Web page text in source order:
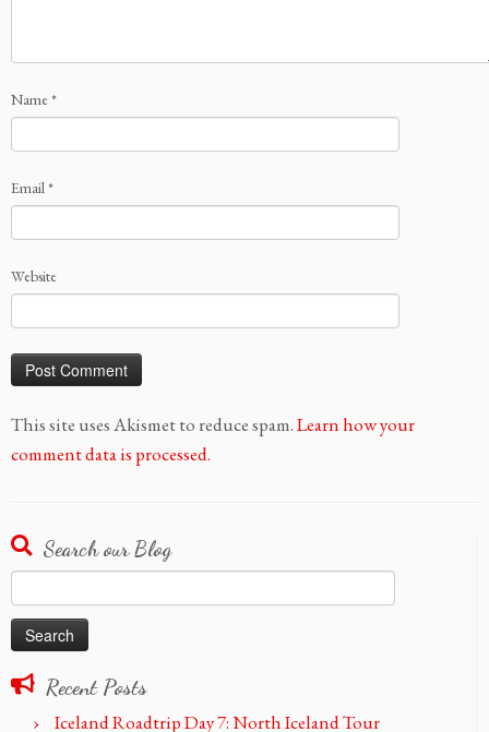
Name*
Email*
Website
This site uses Akismet to reduce spam.Learn how your
comment data is processed.
Search our Blog
for:
Recent Posts
Iceland Roadtrip Day 7: North Iceland Tour